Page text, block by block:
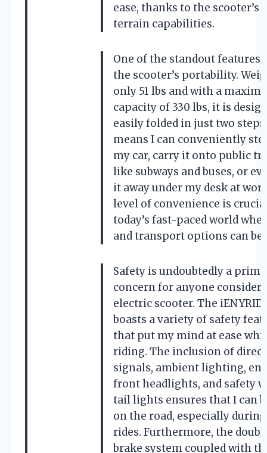
ease, thanks to the scooter’s
terrain capabilities.
One of the standout features
the scooter’s portability.
only 51 lbs and with a
capacity of 330 lbs, it is
easily folded in just two
means I can conveniently
my car, carry it onto public
like subways and buses, or
it away under my desk at
level of convenience is
today’s fast-paced world
and transport options can
Safety is undoubtedly a
concern for anyone
electric scooter. The
boasts a variety of safety
that put my mind at ease
riding. The inclusion of
signals, ambient lighting,
front headlights, and safety
tail lights ensures that I can
on the road, especially
rides. Furthermore, the
brake system coupled with